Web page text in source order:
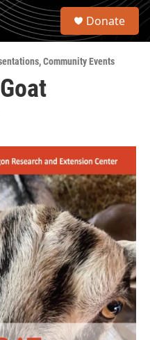
S
Donate
,Community Events